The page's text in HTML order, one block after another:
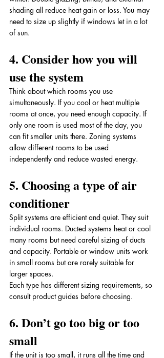
shading all reduce heat gain or loss. You may
need to size up slightly if windows let in a lot
of sun.
4. Consider how you will
use the system
Think about which rooms you use
simultaneously. If you cool or heat multiple
rooms at once, you need enough capacity. If
only one room is used most of the day, you
can fit smaller units there. Zoning systems
allow different rooms to be used
independently and reduce wasted energy.
5. Choosing a type of air
conditioner
Split systems are efficient and quiet. They suit
individual rooms. Ducted systems heat or cool
many rooms but need careful sizing of ducts
and capacity. Portable or window units work
in small rooms but are rarely suitable for
larger spaces.
Each type has different sizing requirements, so
consult product guides before choosing.
6. Don’t go too big or too
small
If the unit is too small, it runs all the time and